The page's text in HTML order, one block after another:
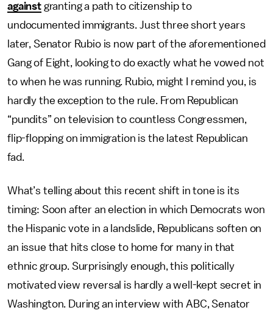
againstgranting a path to citizenship to
undocumented immigrants. Just three short years
later, Senator Rubio is now part of the aforementioned
Gang of Eight, looking to do exactly what he vowed not
to when he was running. Rubio, might I remind you, is
hardly the exception to the rule. From Republican
“pundits” on television to countless Congressmen,
flip-flopping on immigration is the latest Republican
fad.
What’s telling about this recent shift in tone is its
timing: Soon after an election in which Democrats won
the Hispanic vote in a landslide, Republicans soften on
an issue that hits close to home for many in that
ethnic group. Surprisingly enough, this politically
motivated view reversal is hardly a well-kept secret in
Washington. During an interview with ABC, Senator